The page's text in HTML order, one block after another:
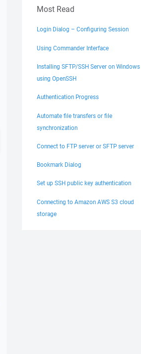
Most Read
Login Dialog – Configuring Session
Using Commander Interface
Installing SFTP/SSH Server on Windows
using OpenSSH
Authentication Progress
Automate file transfers or file
synchronization
Connect to FTP server or SFTP server
Bookmark Dialog
Set up SSH public key authentication
Connecting to Amazon AWS S3 cloud
storage